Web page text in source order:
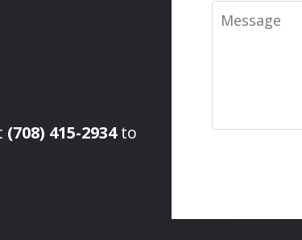
(708) 415-2934to
Message